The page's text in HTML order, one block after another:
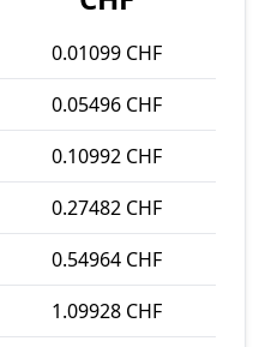
0.01099 CHF
0.05496 CHF
0.10992 CHF
0.27482 CHF
0.54964 CHF
1.09928 CHF